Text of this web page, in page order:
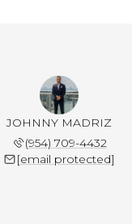
JOHNNY MADRIZ
(954) 709-4432
[email protected]